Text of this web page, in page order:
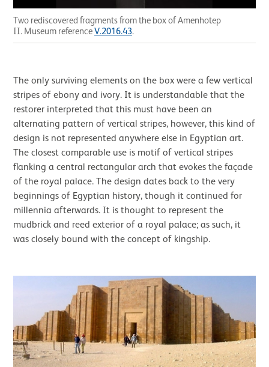
Two rediscovered fragments from the box of Amenhotep
II. Museum referenceV.2016.43.
The only surviving elements on the box were a few vertical
stripes of ebony and ivory. It is understandable that the
restorer interpreted that this must have been an
alternating pattern of vertical stripes, however, this kind of
design is not represented anywhere else in Egyptian art.
The closest comparable use is motif of vertical stripes
flanking a central rectangular arch that evokes the façade
of the royal palace. The design dates back to the very
beginnings of Egyptian history, though it continued for
millennia afterwards. It is thought to represent the
mudbrick and reed exterior of a royal palace; as such, it
was closely bound with the concept of kingship.